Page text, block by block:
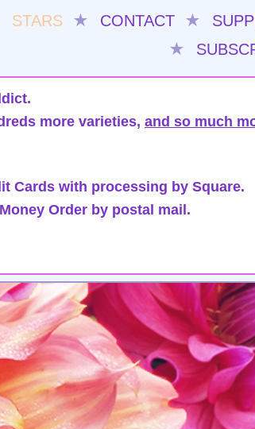
STARS ★ CONTACT ★
★
more varieties, and so much
Cards with processing by Square.
Order by postal mail.